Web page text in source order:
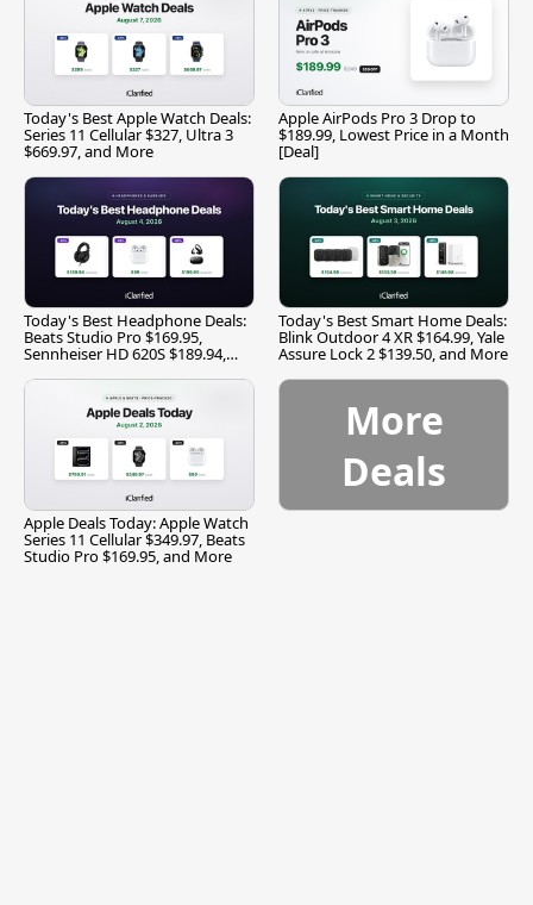
Today's Best Apple Watch Deals:
Series 11 Cellular $327, Ultra 3
$669.97, and More
Apple AirPods Pro 3 Drop to
$189.99, Lowest Price in a Month
[Deal]
Today's Best Headphone Deals:
Beats Studio Pro $169.95,
Sennheiser HD 620S $189.94,
Today's Best Smart Home Deals:
Blink Outdoor 4 XR $164.99, Yale
Assure Lock 2 $139.50, and More
Apple Deals Today: Apple Watch
Series 11 Cellular $349.97, Beats
Studio Pro $169.95, and More
More
Deals